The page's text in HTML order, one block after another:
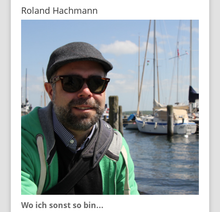
Roland Hachmann
Wo ich sonst so bin...